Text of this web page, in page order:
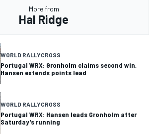
More from
Hal Ridge
WORLD RALLYCROSS
Portugal WRX: Gronholm claims second win,
Hansen extends points lead
WORLD RALLYCROSS
Portugal WRX: Hansen leads Gronholm after
Saturday's running